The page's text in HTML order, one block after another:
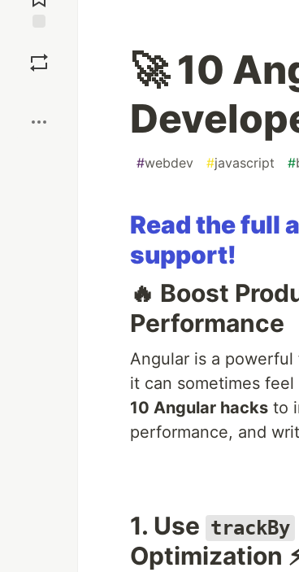
🚀 10
#webdev #javascript #
Read the full
support!
🔥 Boost
Performance
Angular is a
it can sometimes
10 Angular hacks to
performance, and
1. Use trackBy
Optimization